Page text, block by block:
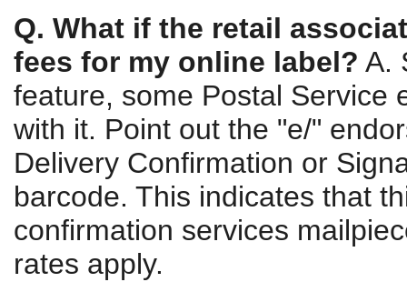
Q. What if the retail
fees for my online label? A.
feature, some Postal Service
with it. Point out the "e/"
Delivery Confirmation or
barcode. This indicates that
confirmation services
rates apply.